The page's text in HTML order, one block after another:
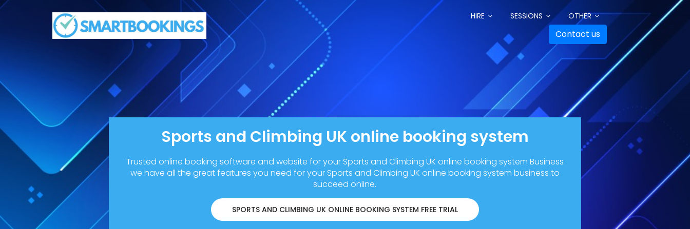
HIRE SESSIONS OTHER
Contact us
Sports and Climbing UK online booking system
Trusted online booking software and website for your Sports and Climbing UK online booking system Business
we have all the great features you need for your Sports and Climbing UK online booking system business to
succeed online.
SPORTS AND CLIMBING UK ONLINE BOOKING SYSTEM FREE TRIAL